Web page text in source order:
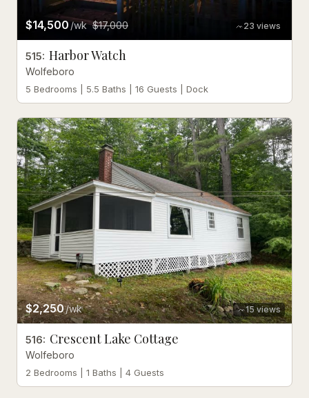
23 views
$14,500/wk $17,000
515: Harbor Watch
Wolfeboro
5 Bedrooms | 5.5 Baths | 16 Guests | Dock
15views
$2,250/wk
516: Crescent Lake Cottage
Wolfeboro
2 Bedrooms | 1 Baths | 4 Guests